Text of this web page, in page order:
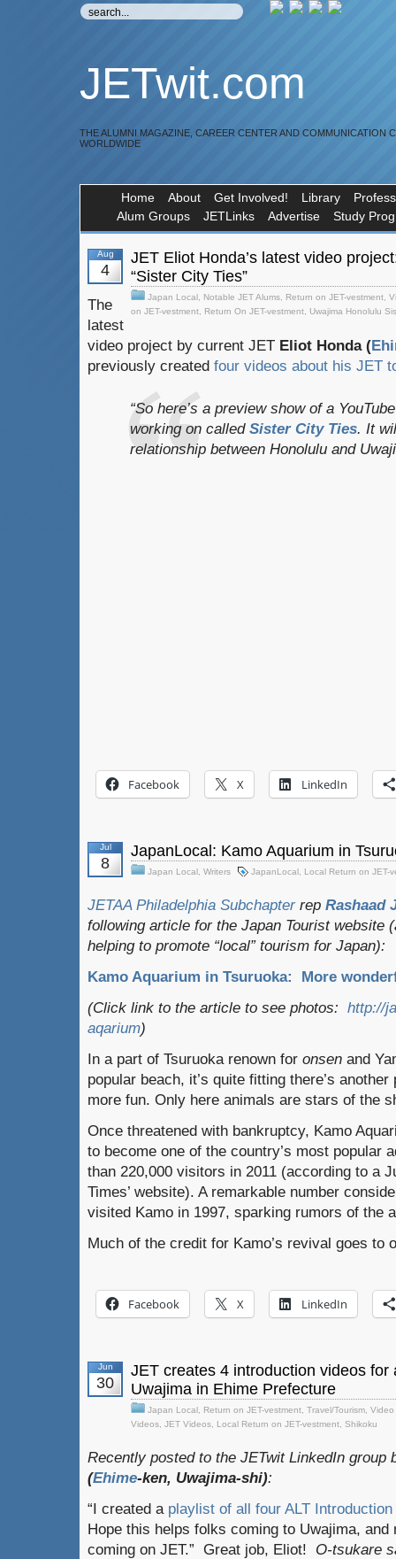
JETwit.com
THE ALUMNI MAGAZINE, CAREER CENTER AND COMMUNICATION
WORLDWIDE
Home About Get Involved! Library
Alum Groups
JETLinks Advertise Study
Aug
4
JET Eliot Honda’s latest video
“Sister City Ties”
Japan Local Notable JET Alums Return on JET-vestment
on JET-vestment
Return On JET-vestment Uwajima Honolulu
The
latest
video project by current JET Eliot Honda (
previously created four videos about his JET
“So here’s a preview show of a
working on called Sister City Ties. It
relationship between Honolulu and
Facebook X LinkedIn
Jul
8
JapanLocal: Kamo Aquarium in
Japan Local Writers JapanLocal Local Return on JET-
JETAA Philadelphia Subchapter rep Rashaad
following article for the Japan Tourist website
helping to promote “local” tourism for Japan):
Kamo Aquarium in Tsuruoka: More
(Click link to the article to see photos: http://
aqarium)
In a part of Tsuruoka renown for onsen and
popular beach, it’s quite fitting there’s
more fun. Only here animals are stars of the
Once threatened with bankruptcy, Kamo
to become one of the country’s most popular
than 220,000 visitors in 2011 (according to a
Times’ website). A remarkable number
visited Kamo in 1997, sparking rumors of the
Much of the credit for Kamo’s revival goes to
Facebook X LinkedIn
Jun
30
JET creates 4 introduction videos for
Uwajima in Ehime Prefecture
Japan Local Return on JET-vestment Travel/Tourism Video
Videos JET Videos Local Return on JET-vestment Shikoku
Recently posted to the JETwit LinkedIn
(Ehime-ken, Uwajima-shi):
“I created a playlist of all four ALT
Hope this helps folks coming to Uwajima, and
coming on JET.” Great job, Eliot! O-tsukare